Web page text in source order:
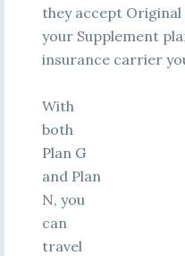
they accept
your Supplement
insurance carrier
With
both
Plan G
and Plan
N, you
can
travel